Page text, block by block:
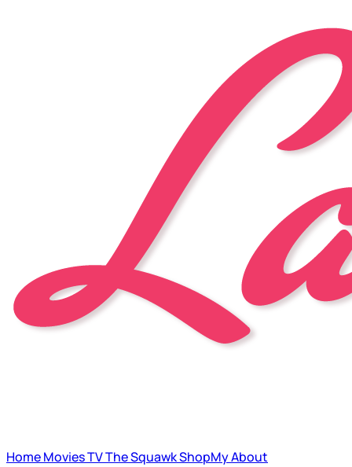
HomeMoviesTVThe SquawkShopMyAbout